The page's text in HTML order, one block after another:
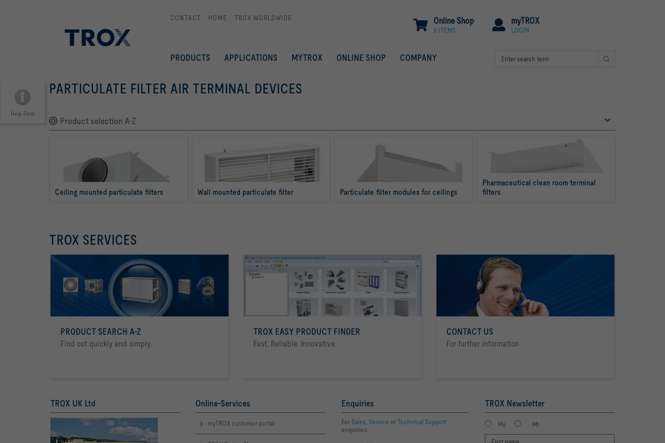
CONTACT HOME TROX WORLDWIDE myTROX
LOGIN
Online Shop
0 ITEMS
PRODUCTS APPLICATIONS MYTROX ONLINE SHOP COMPANY
Help Desk
PARTICULATE FILTER AIR TERMINAL DEVICES
Product selection A-Z
Ceiling mounted particulate filters Wall mounted particulate filter Particulate filter modules for ceilings
Pharmaceutical clean room terminal
filters
TROX SERVICES
PRODUCT SEARCH A-Z
Find out quickly and simply.
TROX EASY PRODUCT FINDER
Fast. Reliable. Innovative.
CONTACT US
For further information
TROX UK Ltd Online-Services
myTROX customer portal
Enquiries
For Sales, Service orTechnical Support
enquiries:
TROX Newsletter
Ms Mr